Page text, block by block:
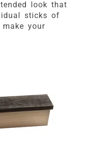
look that
sticks of
your